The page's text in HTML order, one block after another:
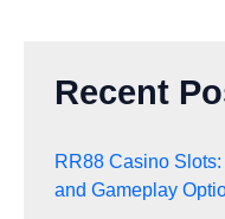
Recent
RR88 Casino
and Gameplay